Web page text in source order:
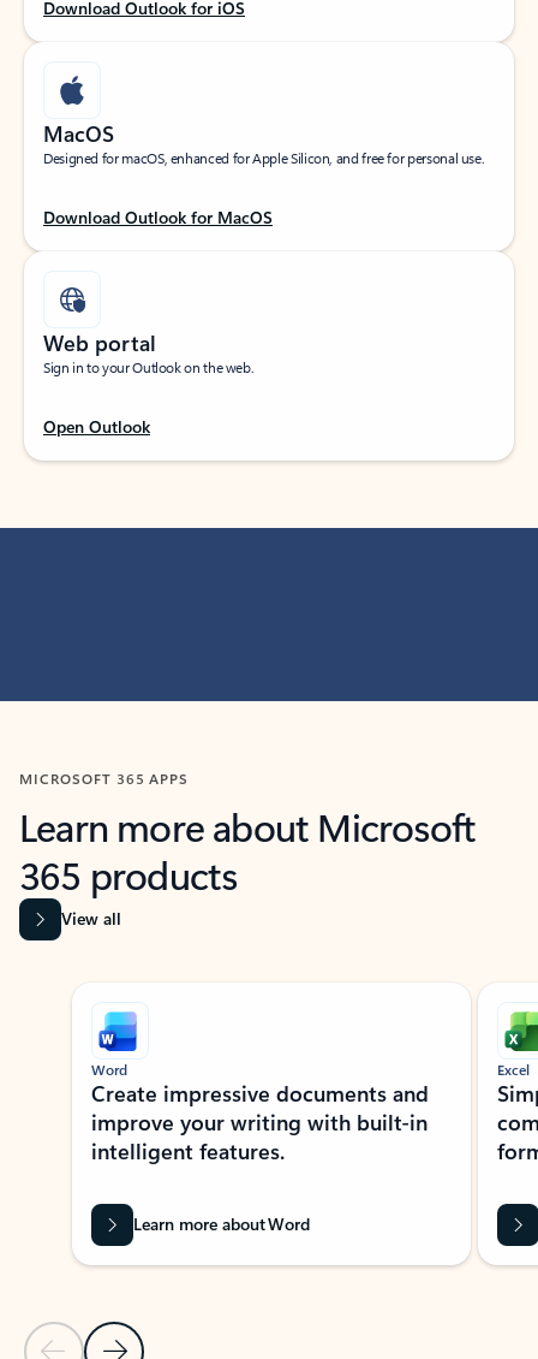
Download Outlook for iOS
MacOS
Designed for macOS, enhanced for Apple Silicon, and free for personal use.
Download Outlook for MacOS
Web portal
Sign in to your Outlook on the web.
Open Outlook
MICROSOFT 365 APPS
Learn more about Microsoft
365 products
View all
Showing slide 1 of 9
Previous Slide
Next Slide
Word
Create impressive documents and
improve your writing with built-in
intelligent features.
Learn more about Word
Excel